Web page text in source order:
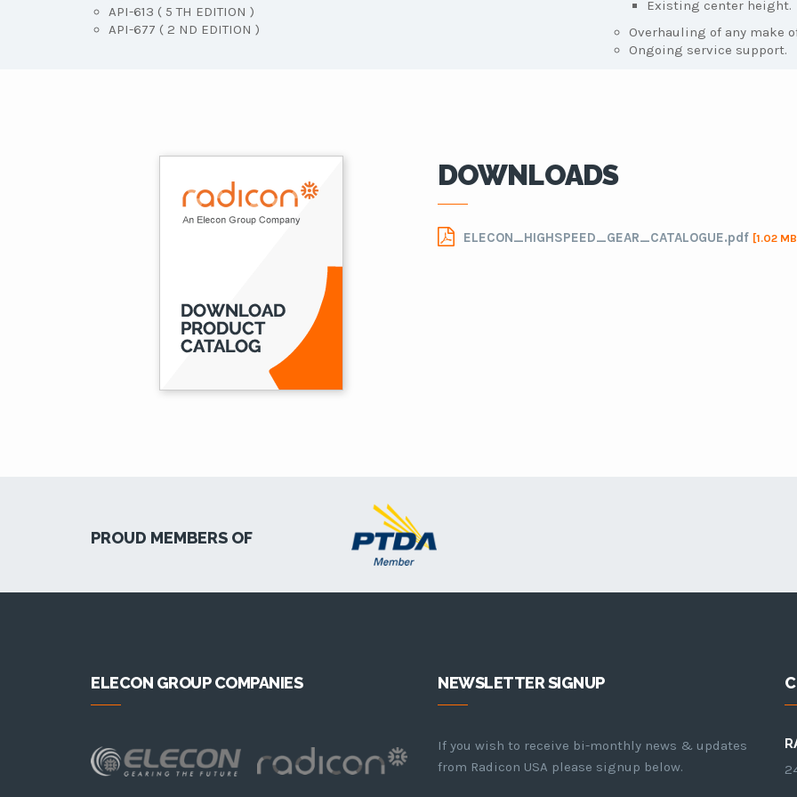
API-613 ( 5 TH EDITION )
API-677 ( 2 ND EDITION )
Existing center height.
Overhauling of any make
Ongoing service support.
DOWNLOADS
ELECON_HIGHSPEED_GEAR_CATALOGUE.pdf [1.02
PROUD MEMBERS OF
ELECON GROUP COMPANIES NEWSLETTER SIGNUP
If you wish to receive bi-monthly news & updates
from Radicon USA please signup below.